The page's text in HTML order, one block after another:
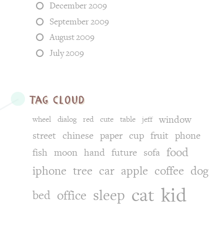
December 2009
September 2009
August 2009
July 2009
tag cloud
wheel dialog red cute table jeff
window
street chinese paper cup fruit phone
fish moon hand future sofa food
iphone tree car apple coffee dog
bed office sleep cat kid